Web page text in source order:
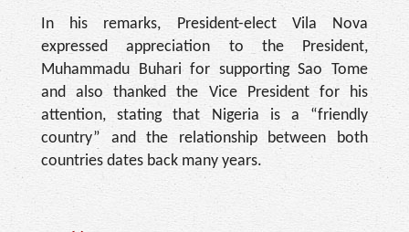
In his remarks, President-elect Vila Nova
expressed appreciation to the President,
Muhammadu Buhari for supporting Sao Tome
and also thanked the Vice President for his
attention, stating that Nigeria is a “friendly
country” and the relationship between both
countries dates back many years.